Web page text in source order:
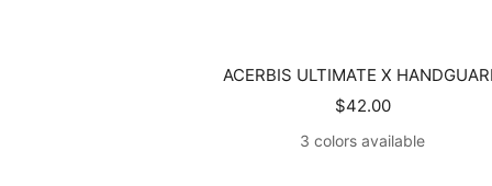
ACERBIS ULTIMATE X
Sale
price
$42.00
3 colors available